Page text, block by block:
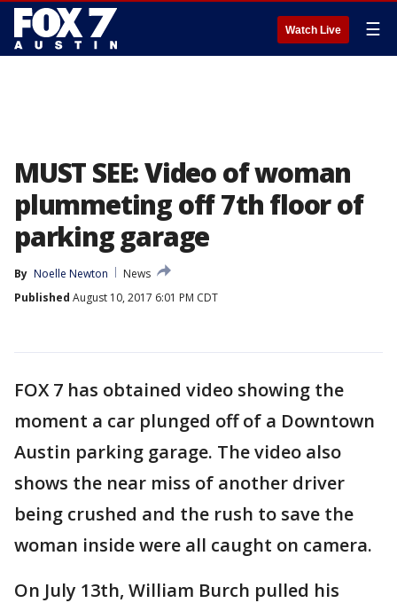
Watch Live ☰
MUST SEE: Video of woman
plummeting off 7th floor of
parking garage
By Noelle Newton
News
Published August 10, 2017 6:01 PM CDT
FOX 7 has obtained video showing the
moment a car plunged off of a Downtown
Austin parking garage. The video also
shows the near miss of another driver
being crushed and the rush to save the
woman inside were all caught on camera.
On July 13th, William Burch pulled his